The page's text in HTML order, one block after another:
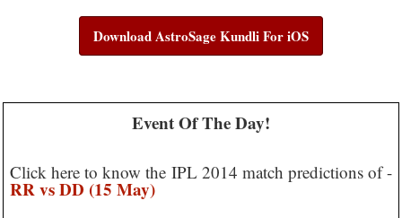
Download AstroSage Kundli For iOS
Event Of The Day!
Click here to know the IPL 2014 match predictions of -
RR vs DD (15 May)